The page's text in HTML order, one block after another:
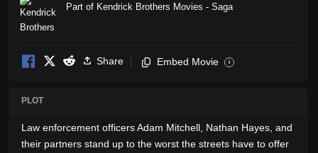
Part of Kendrick Brothers Movies - Saga
Share Embed Movie i
PLOT
Law enforcement officers Adam Mitchell, Nathan Hayes, and
their partners stand up to the worst the streets have to offer